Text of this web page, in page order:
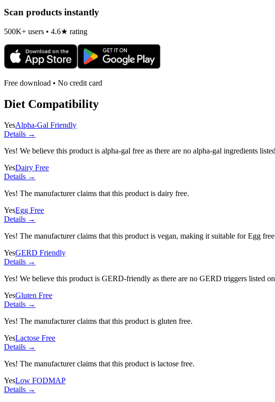
Scan products instantly
500K+ users • 4.6★ rating
Free download • No credit card
Diet Compatibility
YesAlpha-Gal Friendly
Details →
Yes! We believe this product is alpha-gal free as there are no alpha-gal ingredients
YesDairy Free
Details →
Yes! The manufacturer claims that this product is dairy free.
YesEgg Free
Details →
Yes! The manufacturer claims that this product is vegan, making it suitable for Egg
YesGERD Friendly
Details →
Yes! We believe this product is GERD-friendly as there are no GERD triggers listed
YesGluten Free
Details →
Yes! The manufacturer claims that this product is gluten free.
YesLactose Free
Details →
Yes! The manufacturer claims that this product is lactose free.
YesLow FODMAP
Details →